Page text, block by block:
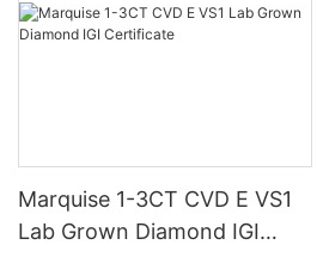
Marquise 1-3CT CVD E VS1
Lab Grown Diamond IGI